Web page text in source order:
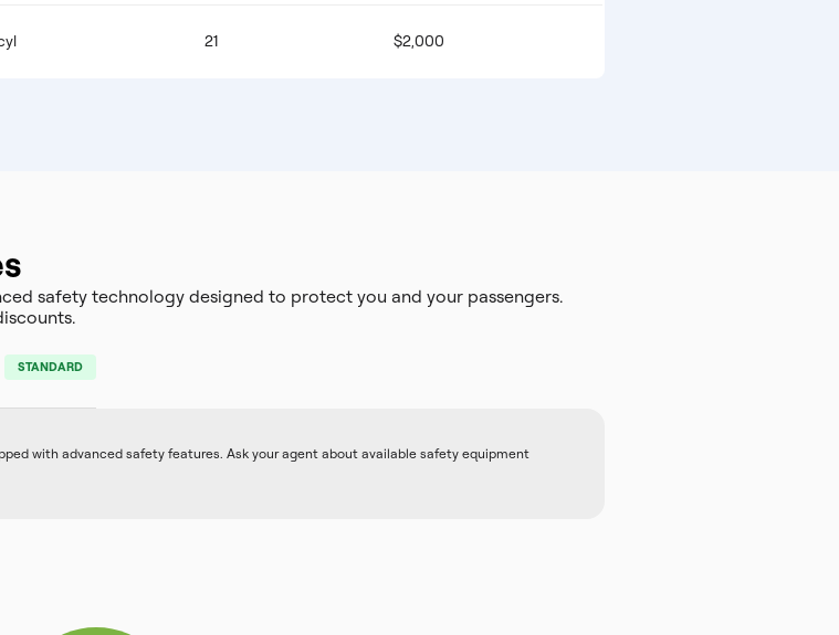
21 $2,000
safety technology designed to protect you and your passengers.
STANDARD
with advanced safety features. Ask your agent about available safety equipment